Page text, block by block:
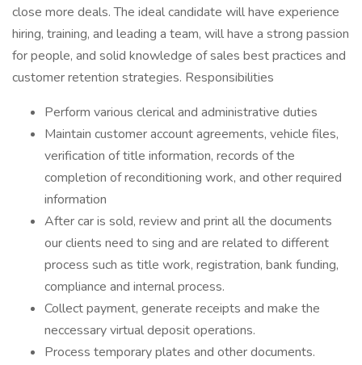
close more deals. The ideal candidate will have experience
hiring, training, and leading a team, will have a strong passion
for people, and solid knowledge of sales best practices and
customer retention strategies. Responsibilities
Perform various clerical and administrative duties
Maintain customer account agreements, vehicle files,
verification of title information, records of the
completion of reconditioning work, and other required
information
After car is sold, review and print all the documents
our clients need to sing and are related to different
process such as title work, registration, bank funding,
compliance and internal process.
Collect payment, generate receipts and make the
neccessary virtual deposit operations.
Process temporary plates and other documents.